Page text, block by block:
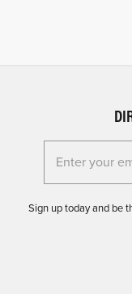
Enter your
Sign up today and be